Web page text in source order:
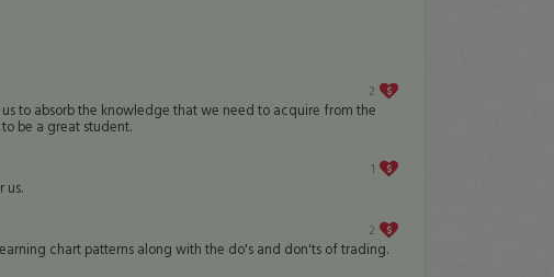
2
to absorb the knowledge that we need to acquire from the
be a great student.
1
us.
2
chart patterns along with the do's and don'ts of trading.